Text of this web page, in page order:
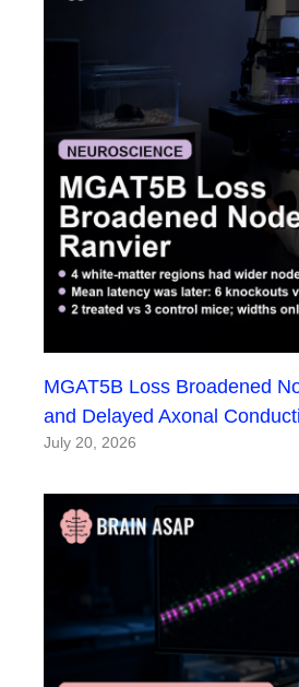
MGAT5B Loss Broadened
and Delayed Axonal
July 20, 2026